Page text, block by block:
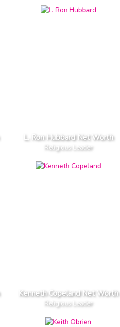
L. Ron Hubbard Net Worth
Religious Leader
Kenneth Copeland Net Worth
Religious Leader